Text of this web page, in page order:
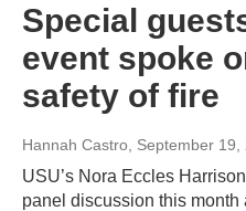
Special
event spoke
safety of fire
Hannah Castro , September 19,
USU’s Nora Eccles
panel discussion this month